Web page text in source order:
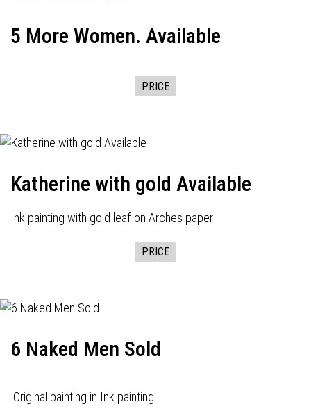
5 More Women. Available
PRICE
Katherine with gold Available
Ink painting with gold leaf on Arches paper
PRICE
6 Naked Men Sold
Original painting in Ink painting.